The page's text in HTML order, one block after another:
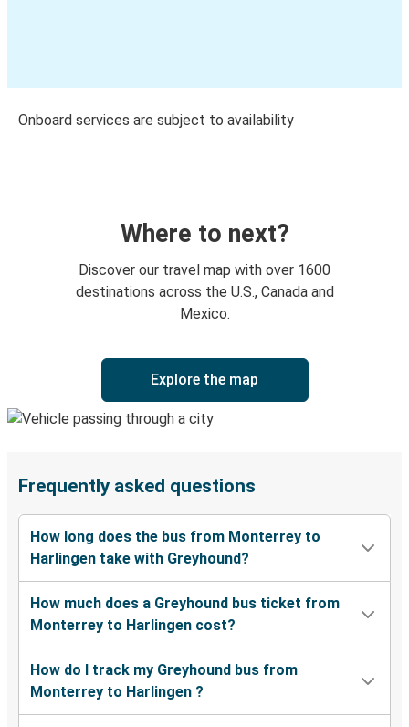
Onboard services are subject to availability
Where to next?
Discover our travel map with over 1600
destinations across the U.S., Canada and
Mexico.
Explore the map
Frequently asked questions
How long does the bus from Monterrey to
Harlingen take with Greyhound?
How much does a Greyhound bus ticket from
Monterrey to Harlingen cost?
How do I track my Greyhound bus from
Monterrey to Harlingen ?